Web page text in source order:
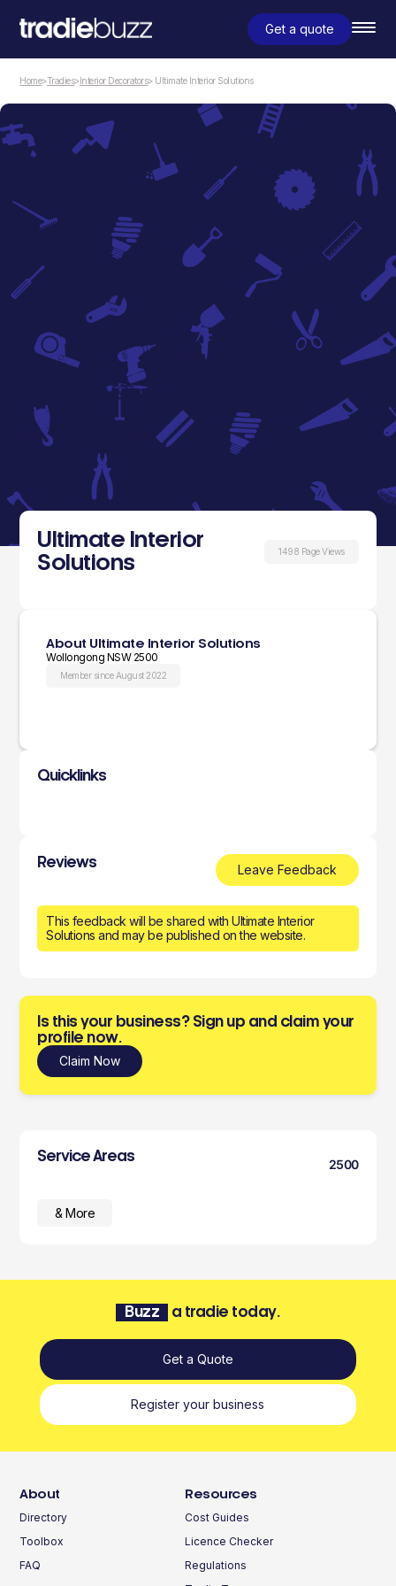
Get a quote
Home>Tradies>Interior Decorators> Ultimate Interior Solutions
Interior Decorators
Ultimate Interior
Solutions
1498 Page Views
About Ultimate Interior Solutions
Wollongong NSW 2500
Member since August 2022
Quicklinks
Reviews Leave Feedback
This feedback will be shared with Ultimate Interior
Solutions and may be published on the website.
Is this your business? Sign up and claim your
profile now.
Claim Now
Service Areas
2500
& More
Buzz a tradie today.
Get a Quote
Register your business
About
Directory
Toolbox
FAQ
Resources
Cost Guides
Licence Checker
Regulations